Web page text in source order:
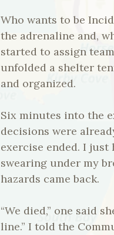
Who wants to be
the adrenaline and,
started to assign
unfolded a shelter
and organized.
Six minutes into the
decisions were
exercise ended. I
swearing under my
hazards came back.
“We died,” one said
line.” I told the